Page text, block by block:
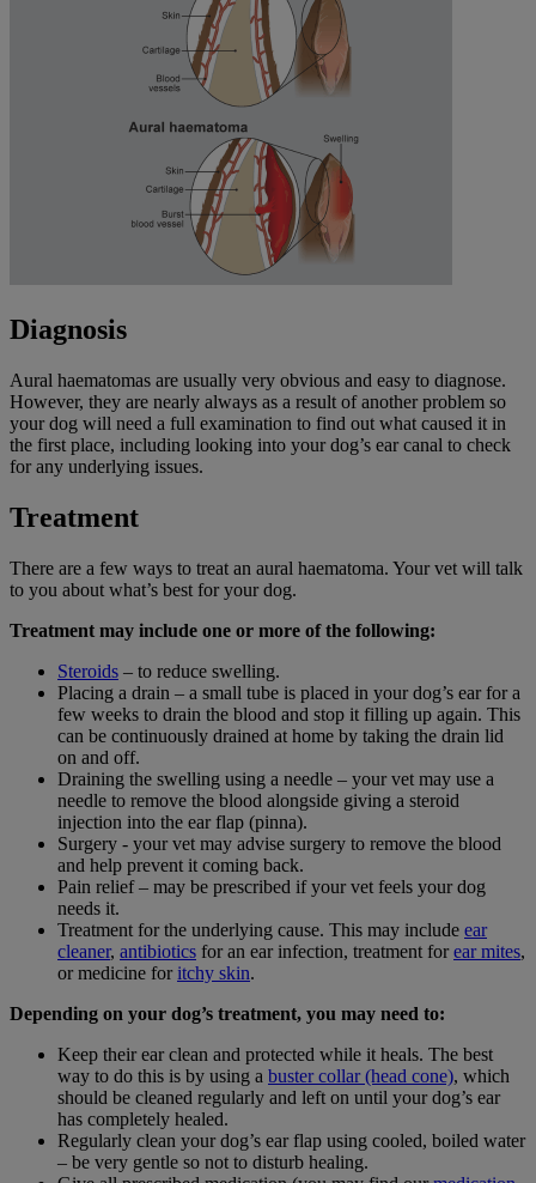
Diagnosis
Aural haematomas are usually very obvious and easy to diagnose.
However, they are nearly always as a result of another problem so
your dog will need a full examination to find out what caused it in
the first place, including looking into your dog’s ear canal to check
for any underlying issues.
Treatment
There are a few ways to treat an aural haematoma. Your vet will talk
to you about what’s best for your dog.
Treatment may include one or more of the following:
Steroids – to reduce swelling.
Placing a drain – a small tube is placed in your dog’s ear for a
few weeks to drain the blood and stop it filling up again. This
can be continuously drained at home by taking the drain lid
on and off.
Draining the swelling using a needle – your vet may use a
needle to remove the blood alongside giving a steroid
injection into the ear flap (pinna).
Surgery - your vet may advise surgery to remove the blood
and help prevent it coming back.
Pain relief – may be prescribed if your vet feels your dog
needs it.
Treatment for the underlying cause. This may include ear
cleaner, antibiotics for an ear infection, treatment forear mites,
or medicine for itchy skin.
Depending on your dog’s treatment, you may need to:
Keep their ear clean and protected while it heals. The best
way to do this is by using a buster collar (head cone), which
should be cleaned regularly and left on until your dog’s ear
has completely healed.
Regularly clean your dog’s ear flap using cooled, boiled water
– be very gentle so not to disturb healing.